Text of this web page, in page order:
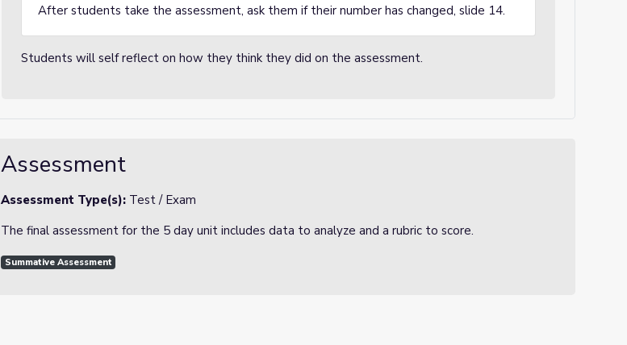
After students take the assessment, ask them if their number has changed, slide 14.
Students will self reflect on how they think they did on the assessment.
Assessment
Assessment Type(s): Test / Exam
The final assessment for the 5 day unit includes data to analyze and a rubric to score.
Summative Assessment